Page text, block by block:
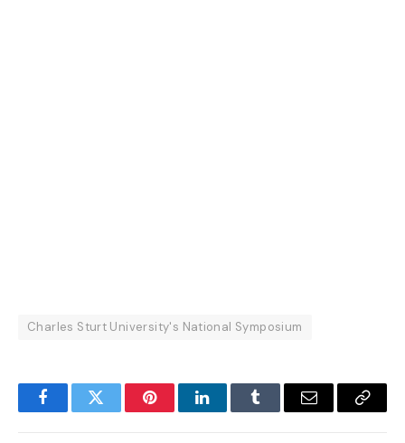
Charles Sturt University's National Symposium
FacebookTwitter PinterestLinkedInTumblr Email
Copy